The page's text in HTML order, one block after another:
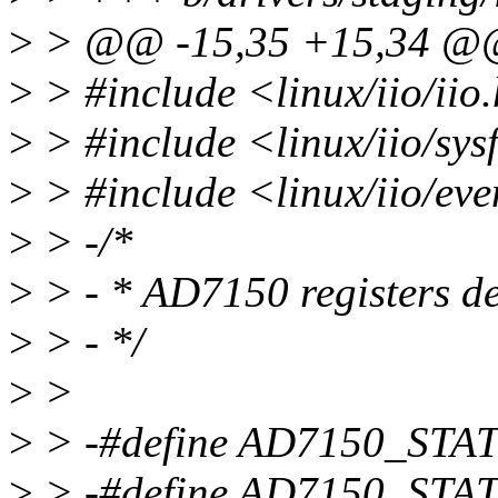
> > @@ -15,35 +15,34
> > #include <linux/iio/
> > #include <linux/iio/
> > #include <linux/iio/
> > -/*
> > - * AD7150 registers
> > - */
> >
> > -#define